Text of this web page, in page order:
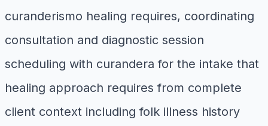
curanderismo healing requires, coordinating
consultation and diagnostic session
scheduling with curandera for the intake that
healing approach requires from complete
client context including folk illness history